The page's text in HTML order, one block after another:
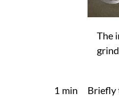
The
1 min
Briefly